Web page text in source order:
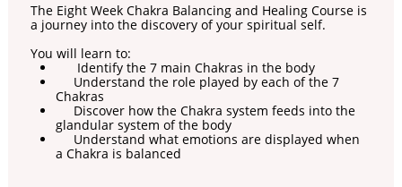
The Eight Week Chakra Balancing and Healing Course is
a journey into the discovery of your spiritual self.
You will learn to:
Identify the 7 main Chakras in the body
Understand the role played by each of the 7
Chakras
Discover how the Chakra system feeds into the
glandular system of the body
Understand what emotions are displayed when
a Chakra is balanced